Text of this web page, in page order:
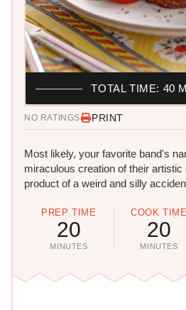
NO RATINGS PRINT
Most likely, your favorite band's
miraculous creation of their
product of a weird and silly
PREP TIME
20
MINUTES
COOK TIME
20
MINUTES
TOTAL TIME: 40